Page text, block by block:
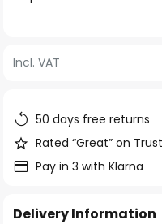
of
images
gallery
Incl. VAT
50 days free returns
Rated “Great” on
Pay in 3 with Klarna
Delivery Information